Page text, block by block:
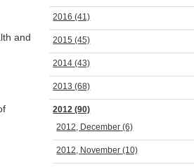
and
2016(41)
2015(45)
2014(43)
2013(68)
2012(90)
2012, December(6)
2012, November(10)